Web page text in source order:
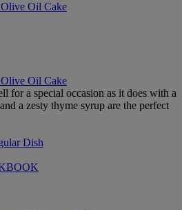
Oil Cake
Oil Cake
for a special occasion as it does with a
a zesty thyme syrup are the perfect
Dish